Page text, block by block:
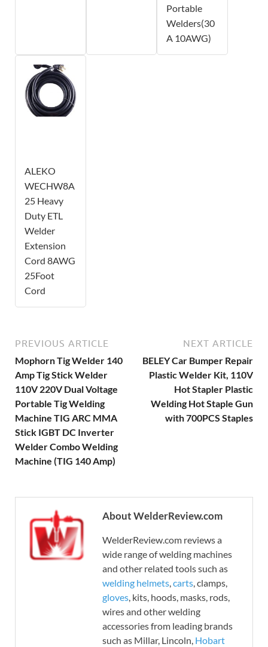
Portable
Welders(30
A 10AWG)
ALEKO
WECHW8A
25 Heavy
Duty ETL
Welder
Extension
Cord 8AWG
25Foot
Cord
PREVIOUS ARTICLE
Mophorn Tig Welder 140
Amp Tig Stick Welder
110V 220V Dual Voltage
Portable Tig Welding
Machine TIG ARC MMA
Stick IGBT DC Inverter
Welder Combo Welding
Machine (TIG 140 Amp)
NEXT ARTICLE
BELEY Car Bumper Repair
Plastic Welder Kit, 110V
Hot Stapler Plastic
Welding Hot Staple Gun
with 700PCS Staples
About WelderReview.com
WelderReview.com reviews a
wide range of welding machines
and other related tools such as
welding helmets,carts, clamps,
gloves, kits, hoods, masks, rods,
wires and other welding
accessories from leading brands
such as Millar, Lincoln, Hobart